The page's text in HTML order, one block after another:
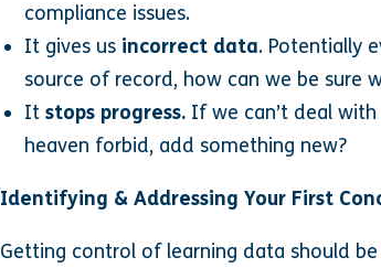
compliance issues.
It gives usincorrect data. Potentially
source of record, how can we be sure
Itstops progress.If we can’t deal with
heaven forbid, add something new?
Identifying & Addressing Your First
Getting control of learning data should